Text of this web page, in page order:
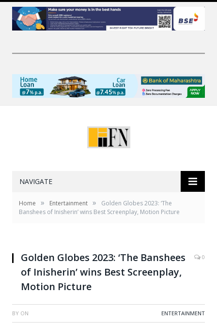
NAVIGATE
Home » Entertainment »
Golden Globes 2023: ‘The
Banshees of Inisherin’ wins Best Screenplay, Motion Picture
Golden Globes 2023: ‘The Banshees
of Inisherin’ wins Best Screenplay,
Motion Picture
0
BY ON ENTERTAINMENT